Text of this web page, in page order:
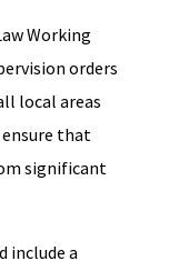
Working
orders
local areas
that
significant
include a